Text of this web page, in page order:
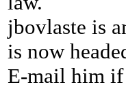
jbovlaste is
is now
E-mail him if